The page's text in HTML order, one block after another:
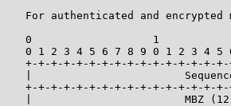
For authenticated and encrypted
0                   1
0 1 2 3 4 5 6 7 8 9 0 1 2 3 4 5
+-+-+-+-+-+-+-+-+-+-+-+-+-+-+-
|
+-+-+-+-+-+-+-+-+-+-+-+-+-+-+-
|                        MBZ